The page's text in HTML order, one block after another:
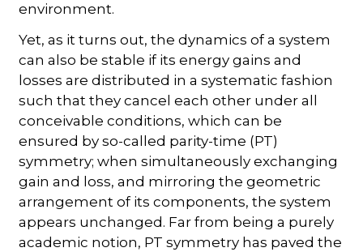
environment.
Yet, as it turns out, the dynamics of a system
can also be stable if its energy gains and
losses are distributed in a systematic fashion
such that they cancel each other under all
conceivable conditions, which can be
ensured by so-called parity-time (PT)
symmetry; when simultaneously exchanging
gain and loss, and mirroring the geometric
arrangement of its components, the system
appears unchanged. Far from being a purely
academic notion, PT symmetry has paved the